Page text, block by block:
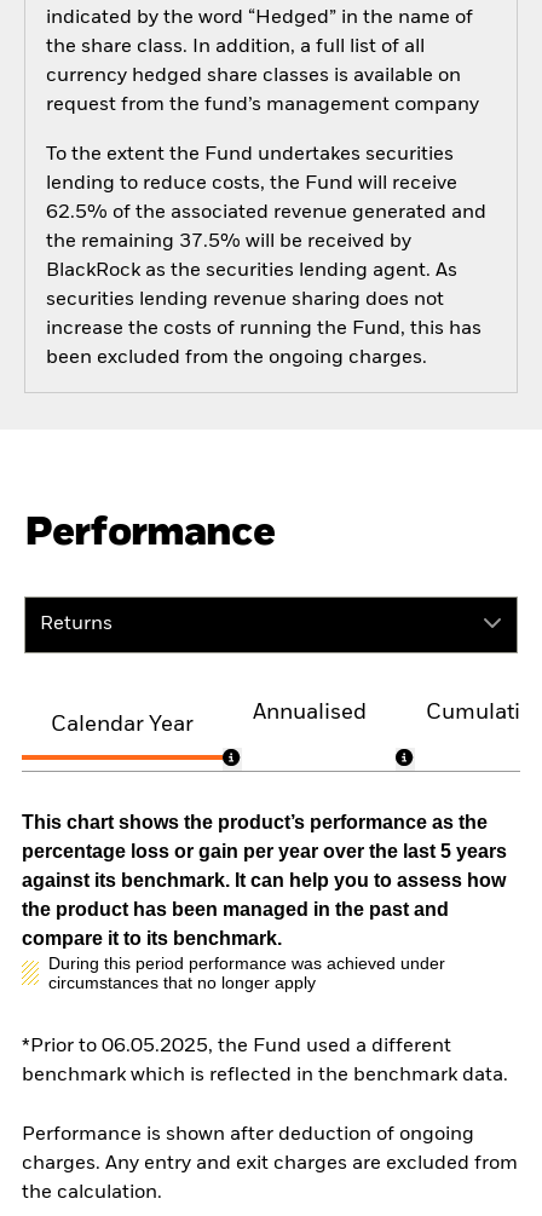
indicated by the word “Hedged” in the name of
the share class. In addition, a full list of all
currency hedged share classes is available on
request from the fund’s management company
To the extent the Fund undertakes securities
lending to reduce costs, the Fund will receive
62.5% of the associated revenue generated and
the remaining 37.5% will be received by
BlackRock as the securities lending agent. As
securities lending revenue sharing does not
increase the costs of running the Fund, this has
been excluded from the ongoing charges.
Performance
Returns
Calendar Year
Annualised
This chart shows the product’s performance as the
percentage loss or gain per year over the last 5 years
against its benchmark. It can help you to assess how
the product has been managed in the past and
compare it to its benchmark.
During this period performance was achieved under
circumstances that no longer apply
*Prior to 06.05.2025, the Fund used a different
benchmark which is reflected in the benchmark data.
Performance is shown after deduction of ongoing
charges. Any entry and exit charges are excluded from
the calculation.